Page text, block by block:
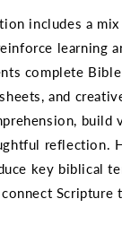
includes a
learning
complete
and
build
reflection.
key biblical
Scripture